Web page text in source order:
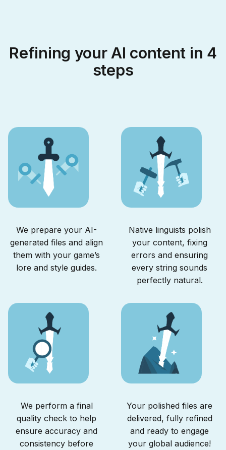
Refining your AI content in 4
steps
We prepare your AI-
generated files and align
them with your game’s
lore and style guides.
Native linguists polish
your content, fixing
errors and ensuring
every string sounds
perfectly natural.
We perform a final
quality check to help
ensure accuracy and
consistency before
Your polished files are
delivered, fully refined
and ready to engage
your global audience!